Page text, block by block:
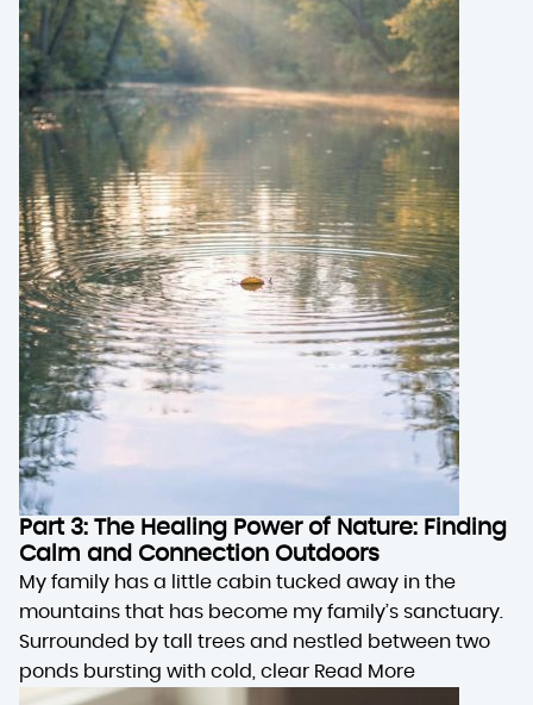
Part 3: The Healing Power of Nature: Finding
Calm and Connection Outdoors
My family has a little cabin tucked away in the
mountains that has become my family’s sanctuary.
Surrounded by tall trees and nestled between two
ponds bursting with cold, clear Read More